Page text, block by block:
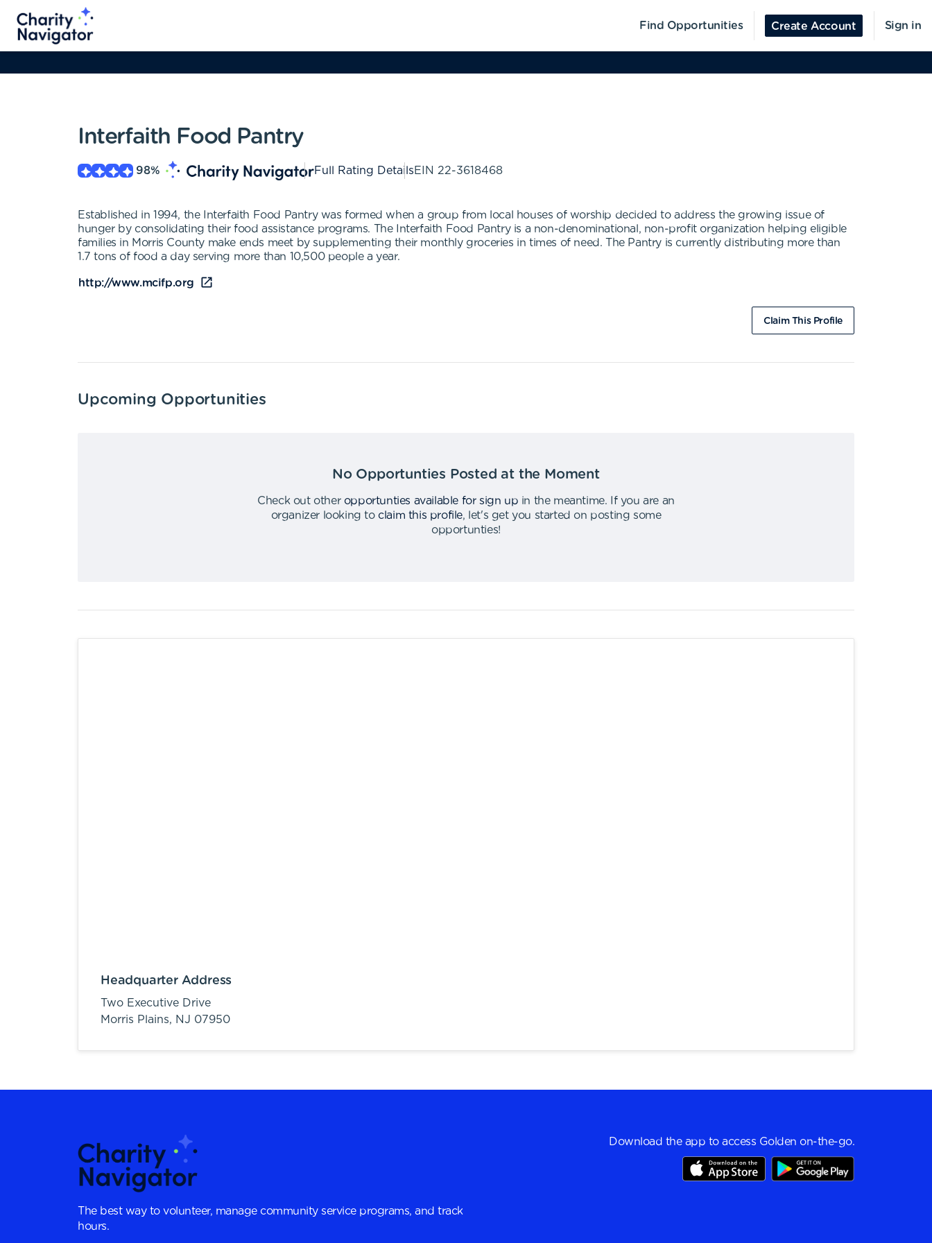
Find Opportunities Create Account Sign in
Interfaith Food Pantry
98% Full Rating DetailsEIN 22-3618468
Established in 1994, the Interfaith Food Pantry was formed when a group from local houses of worship decided to address the growing issue of
hunger by consolidating their food assistance programs. The Interfaith Food Pantry is a non-denominational, non-profit organization helping eligible
families in Morris County make ends meet by supplementing their monthly groceries in times of need. The Pantry is currently distributing more than
1.7 tons of food a day serving more than 10,500 people a year.
http://www.mcifp.org
Claim This Profile
Upcoming Opportunities
No Opportunties Posted at the Moment
Check out other opportunties available for sign up in the meantime.
If you are an
organizer looking to claim this profile,
let's get you started on posting some
opportunties!
Headquarter Address
Two Executive Drive
Morris Plains, NJ 07950
The best way to volunteer, manage community service programs, and track
hours.
Download the app to access Golden on-the-go.